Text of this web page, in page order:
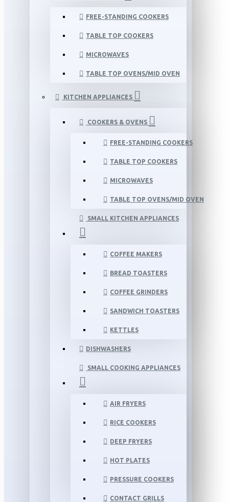
FREE-STANDING COOKERS
TABLE TOP COOKERS
MICROWAVES
TABLE TOP OVENS/MID OVEN
KITCHEN APPLIANCES
COOKERS & OVENS
FREE-STANDING COOKERS
TABLE TOP COOKERS
MICROWAVES
TABLE TOP OVENS/MID OVEN
SMALL KITCHEN APPLIANCES
COFFEE MAKERS
BREAD TOASTERS
COFFEE GRINDERS
SANDWICH TOASTERS
KETTLES
DISHWASHERS
SMALL COOKING APPLIANCES
AIR FRYERS
RICE COOKERS
DEEP FRYERS
HOT PLATES
PRESSURE COOKERS
CONTACT GRILLS